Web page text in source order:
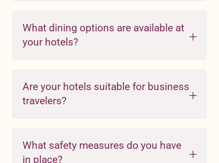
What dining options are available at
your hotels?
Are your hotels suitable for business
travelers?
What safety measures do you have
in place?